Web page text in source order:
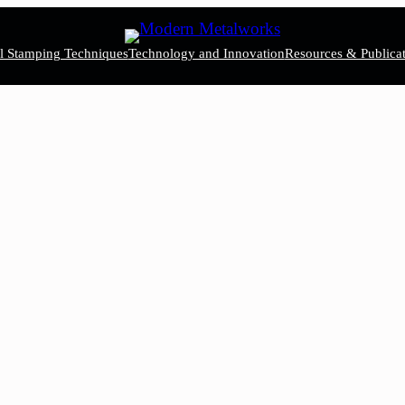
Stamping TechniquesTechnology and InnovationResources &